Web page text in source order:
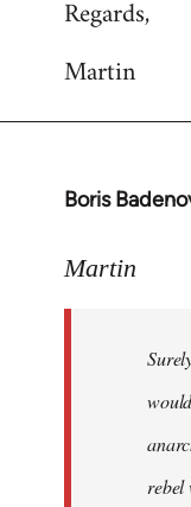
Regards,
Martin
Boris
In
to
libcom.org
Martin
rebel